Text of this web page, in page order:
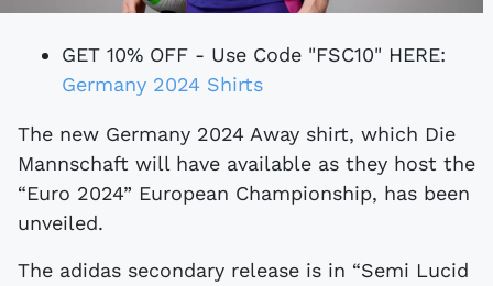
GET 10% OFF - Use Code "FSC10" HERE:
Germany 2024 Shirts
The new Germany 2024 Away shirt, which Die
Mannschaft will have available as they host the
“Euro 2024” European Championship, has been
unveiled.
The adidas secondary release is in “Semi Lucid